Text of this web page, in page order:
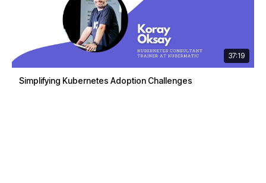
37:19
Simplifying Kubernetes Adoption Challenges